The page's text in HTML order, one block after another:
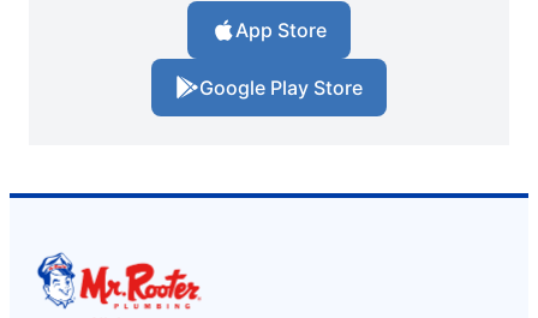
App Store
Google Play Store